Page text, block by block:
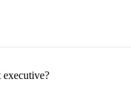
executive?